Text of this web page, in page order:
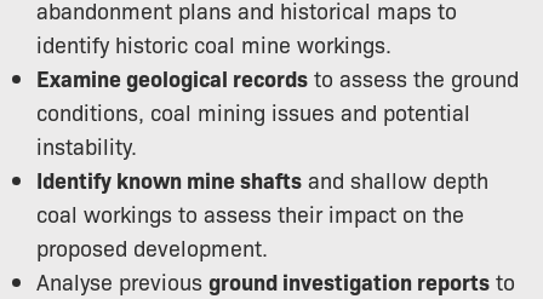
abandonment plans and historical maps to
identify historic coal mine workings.
Examine geological records to assess the ground
conditions, coal mining issues and potential
instability.
Identify known mine shafts and shallow depth
coal workings to assess their impact on the
proposed development.
Analyse previous ground investigation reports to